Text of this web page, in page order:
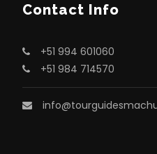
Contact Info
+51 994 601060
+51 984 714570